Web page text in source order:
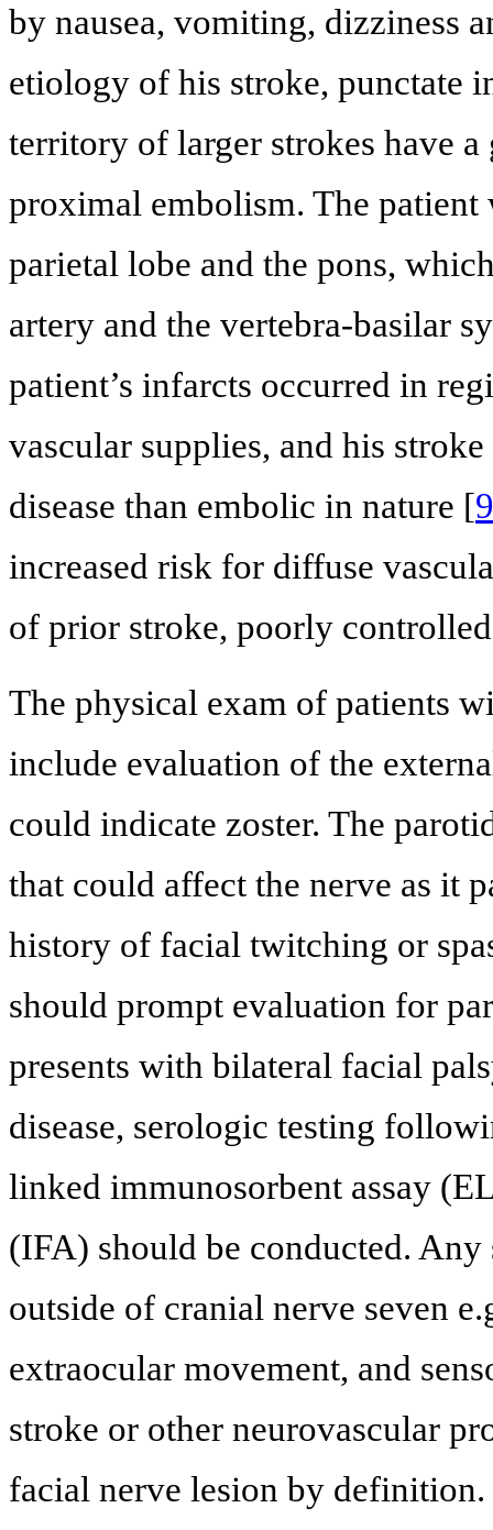
by nausea, vomiting, dizziness
etiology of his stroke, punctate
territory of larger strokes have
proximal embolism. The
parietal lobe and the pons,
artery and the vertebra-basilar
patient’s infarcts occurred in
vascular supplies, and his
disease than embolic in nature [9
increased risk for diffuse
of prior stroke, poorly
The physical exam of patients
include evaluation of the
could indicate zoster. The
that could affect the nerve as it
history of facial twitching or
should prompt evaluation for
presents with bilateral facial
disease, serologic testing
linked immunosorbent assay
(IFA) should be conducted.
outside of cranial nerve seven
extraocular movement, and
stroke or other neurovascular
facial nerve lesion by definition.